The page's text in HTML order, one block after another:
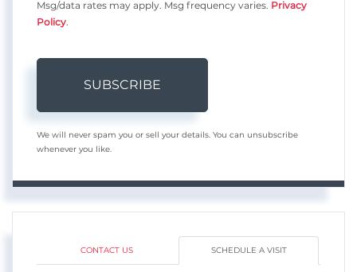
Msg/data rates may apply. Msg frequency varies. Privacy
Policy
SUBSCRIBE
We will never spam you or sell your details. You can unsubscribe
whenever you like.
CONTACT US SCHEDULE A VISIT